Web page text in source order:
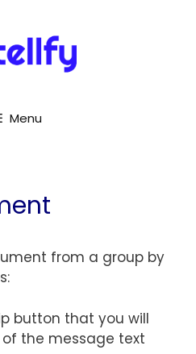
Menu
from a group by
button that you will
the message text